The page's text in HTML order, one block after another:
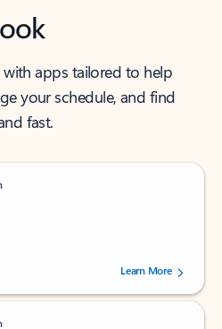
apps tailored to help
your schedule, and find
fast.
of 5 stars, by 238475 users.
Learn More